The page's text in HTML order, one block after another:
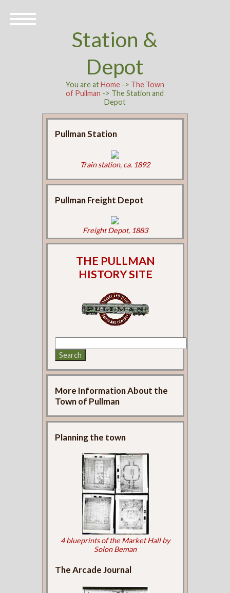
Station &
Depot
You are atHome-> The Town
of Pullman -> The Station and
Depot
Pullman Station
Train station, ca. 1892
Pullman Freight Depot
Freight Depot, 1883
THE PULLMAN
HISTORY SITE
More Information About the
Town of Pullman
Planning the town
4 blueprints of the Market Hall by
Solon Beman
The Arcade Journal